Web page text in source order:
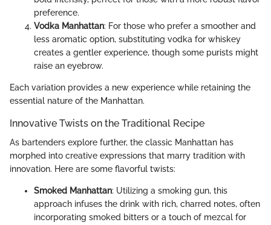
preference.
Vodka Manhattan: For those who prefer a smoother and
less aromatic option, substituting vodka for whiskey
creates a gentler experience, though some purists might
raise an eyebrow.
Each variation provides a new experience while retaining the
essential nature of the Manhattan.
Innovative Twists on the Traditional Recipe
As bartenders explore further, the classic Manhattan has
morphed into creative expressions that marry tradition with
innovation. Here are some flavorful twists:
Smoked Manhattan: Utilizing a smoking gun, this
approach infuses the drink with rich, charred notes, often
incorporating smoked bitters or a touch of mezcal for